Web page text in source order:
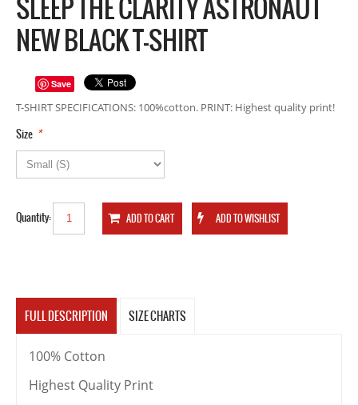
SLEEP THE CLARITY ASTRONAUT
NEW BLACK T-SHIRT
Save
T-SHIRT SPECIFICATIONS: 100%cotton. PRINT: Highest quality print!
*
Size
Quantity:
FULL DESCRIPTION SIZE CHARTS
100% Cotton
Highest Quality Print